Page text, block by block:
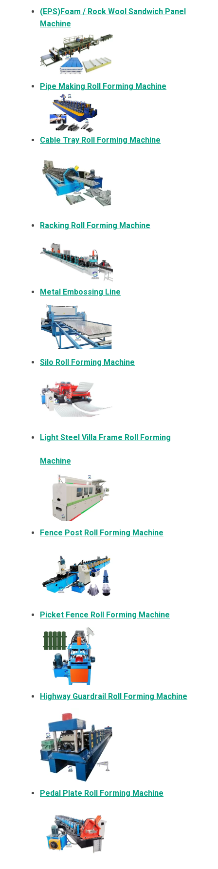
(EPS)Foam / Rock Wool Sandwich Panel
Machine
Pipe Making Roll Forming Machine
Cable Tray Roll Forming Machine
Racking Roll Forming Machine
Metal Embossing Line
Silo Roll Forming Machine
Light Steel Villa Frame Roll Forming
Machine
Fence Post Roll Forming Machine
Picket Fence Roll Forming Machine
Highway Guardrail Roll Forming Machine
Pedal Plate Roll Forming Machine